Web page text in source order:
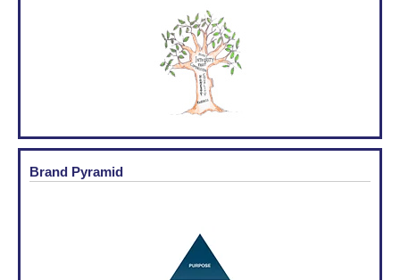
Brand Pyramid